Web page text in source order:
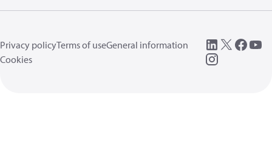
Privacy policyTerms of useGeneral information
Cookies